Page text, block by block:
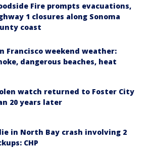
Fire prompts evacuations,
1 closures along Sonoma
coast
Francisco weekend weather:
dangerous beaches, heat
watch returned to Foster City
20 years later
in North Bay crash involving 2
CHP